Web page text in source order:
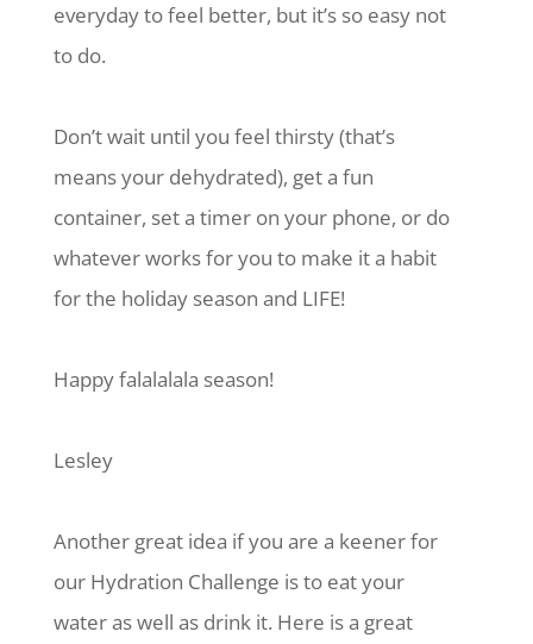
everyday to feel better, but it’s so easy not
to do.
Don’t wait until you feel thirsty (that’s
means your dehydrated), get a fun
container, set a timer on your phone, or do
whatever works for you to make it a habit
for the holiday season and LIFE!
Happy falalalala season!
Lesley
Another great idea if you are a keener for
our Hydration Challenge is to eat your
water as well as drink it. Here is a great